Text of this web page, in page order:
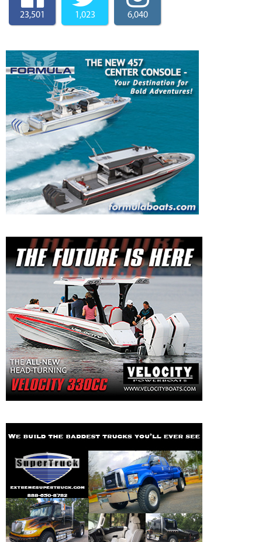
23,501 1,023 6,040